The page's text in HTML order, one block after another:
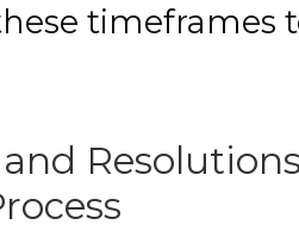
timeframes